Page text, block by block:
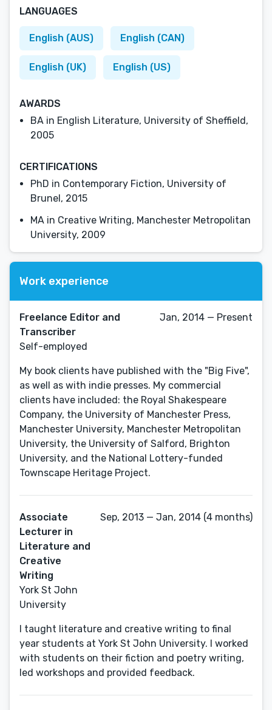
LANGUAGES
English (AUS) English (CAN)
English (UK) English (US)
AWARDS
BA in English Literature, University of Sheffield,
2005
CERTIFICATIONS
PhD in Contemporary Fiction, University of
Brunel, 2015
MA in Creative Writing, Manchester Metropolitan
University, 2009
Work experience
Freelance Editor and
Transcriber
Self-employed
Jan, 2014 — Present
My book clients have published with the "Big Five",
as well as with indie presses. My commercial
clients have included: the Royal Shakespeare
Company, the University of Manchester Press,
Manchester University, Manchester Metropolitan
University, the University of Salford, Brighton
University, and the National Lottery-funded
Townscape Heritage Project.
Associate
Lecturer in
Literature and
Creative
Writing
York St John
University
Sep, 2013 — Jan, 2014 (4 months)
I taught literature and creative writing to final
year students at York St John University. I worked
with students on their fiction and poetry writing,
led workshops and provided feedback.